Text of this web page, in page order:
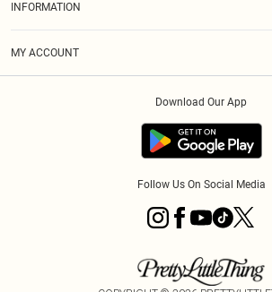
INFORMATION
MY ACCOUNT
Download Our App
Follow Us On Social Media